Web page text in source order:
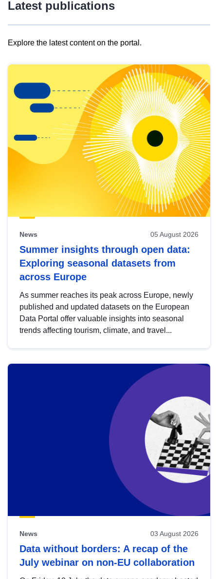
Latest publications
Explore the latest content on the portal.
results
view
Latest
publications
News 05 August 2026
Summer insights through open data:
Exploring seasonal datasets from
across Europe
As summer reaches its peak across Europe, newly
published and updated datasets on the European
Data Portal offer valuable insights into seasonal
trends affecting tourism, climate, and travel...
News 03 August 2026
Data without borders: A recap of the
July webinar on non-EU collaboration